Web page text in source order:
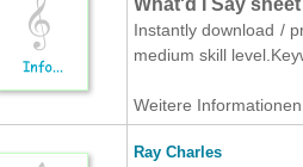
What'd I Say
Instantly download /
medium skill
Weitere
Ray Charles